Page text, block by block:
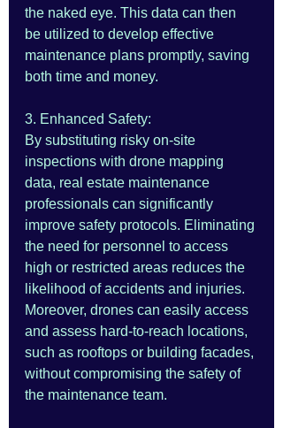
the naked eye. This data can then
be utilized to develop effective
maintenance plans promptly, saving
both time and money.
3. Enhanced Safety:
By substituting risky on-site
inspections with drone mapping
data, real estate maintenance
professionals can significantly
improve safety protocols. Eliminating
the need for personnel to access
high or restricted areas reduces the
likelihood of accidents and injuries.
Moreover, drones can easily access
and assess hard-to-reach locations,
such as rooftops or building facades,
without compromising the safety of
the maintenance team.